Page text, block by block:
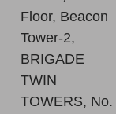
Floor, Beacon
Tower-2,
BRIGADE
TWIN
TOWERS, No.